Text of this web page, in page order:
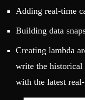
Adding real-time
Building data
Creating lambda
write the historical
with the latest